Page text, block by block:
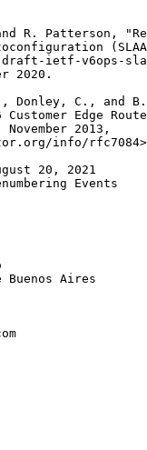
R. Patterson,
ietf-v6ops-
2020.
Donley, C., and
Customer Edge
November 2013,
info/
20, 2021
Events
Buenos Aires